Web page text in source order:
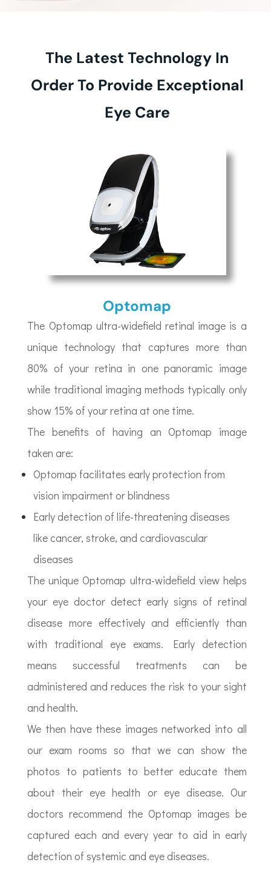
The Latest Technology In
Order To Provide Exceptional
Eye Care
Optomap
The Optomap ultra-widefield retinal image is a
unique technology that captures more than
80% of your retina in one panoramic image
while traditional imaging methods typically only
show 15% of your retina at one time.
The benefits of having an Optomap image
taken are:
Optomap facilitates early protection from
vision impairment or blindness
Early detection of life-threatening diseases
like cancer, stroke, and cardiovascular
diseases
The unique Optomap ultra-widefield view helps
your eye doctor detect early signs of retinal
disease more effectively and efficiently than
with traditional eye exams. Early detection
means successful treatments can be
administered and reduces the risk to your sight
and health.
We then have these images networked into all
our exam rooms so that we can show the
photos to patients to better educate them
about their eye health or eye disease. Our
doctors recommend the Optomap images be
captured each and every year to aid in early
detection of systemic and eye diseases.